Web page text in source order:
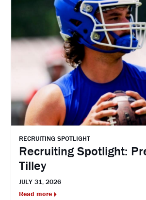
RECRUITING SPOTLIGHT
Recruiting Spotlight:
Tilley
JULY 31, 2026
Read more